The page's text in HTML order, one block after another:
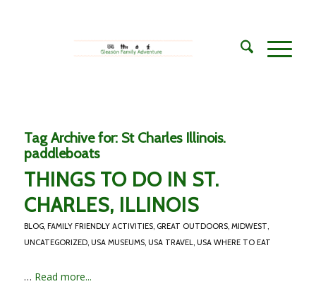
Tag Archive for: St Charles Illinois.
paddleboats
THINGS TO DO IN ST.
CHARLES, ILLINOIS
BLOG, FAMILY FRIENDLY ACTIVITIES, GREAT OUTDOORS, MIDWEST,
UNCATEGORIZED, USA MUSEUMS, USA TRAVEL, USA WHERE TO EAT
… Read more...